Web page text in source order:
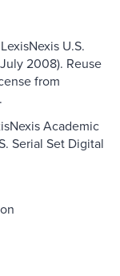
U.S.
2008). Reuse
from
Academic
Serial Set Digital